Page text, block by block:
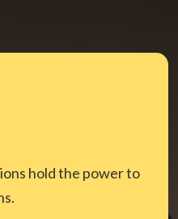
hold the power to